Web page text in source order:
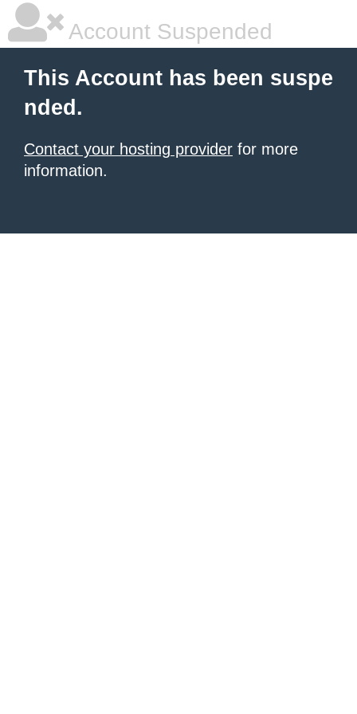
Account Suspended
This Account has been suspe
nded.
Contact your hosting provider for more
information.